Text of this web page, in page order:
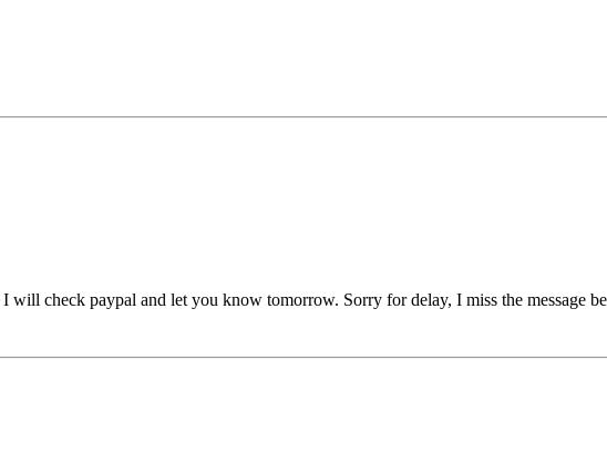
check paypal and let you know tomorrow. Sorry for delay, I miss the message